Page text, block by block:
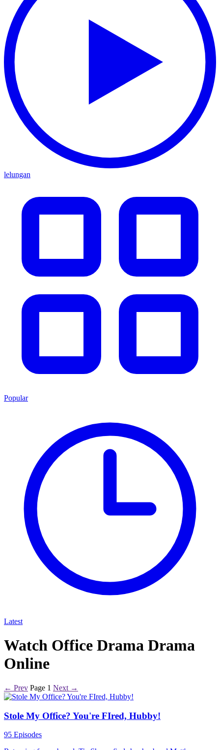
lelungan
Popular
Latest
Watch Office Drama Drama
Online
← Prev Page 1 Next →
Stole My Office? You're FIred, Hubby!
95 Episodes